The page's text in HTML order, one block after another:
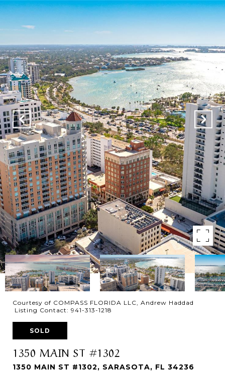
Courtesy of COMPASS FLORIDA LLC, Andrew Haddad
Listing Contact: 941-313-1218
SOLD
1350 MAIN ST #1302
1350 MAIN ST #1302, SARASOTA, FL 34236